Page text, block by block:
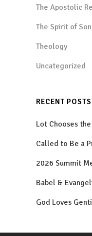
The Apostolic
The Spirit of
Theology
Uncategorized
RECENT POSTS
Lot Chooses
Called to Be a
2026 Summit
Babel &
God Loves